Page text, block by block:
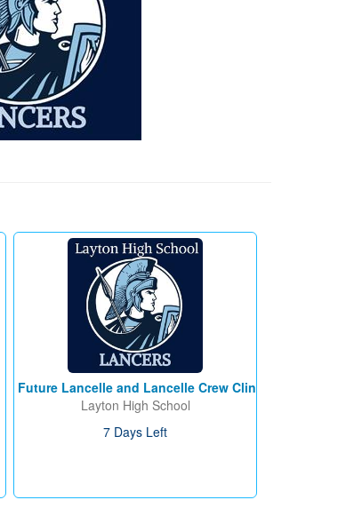
Future Lancelle and Lancelle Crew Clinic
Layton High School
7 Days Left